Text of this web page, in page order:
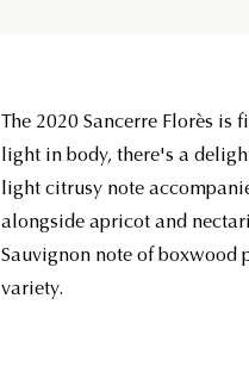
The 2020 Sancerre Florès is
light in body, there's a
light citrusy note
alongside apricot and
Sauvignon note of boxwood
variety.